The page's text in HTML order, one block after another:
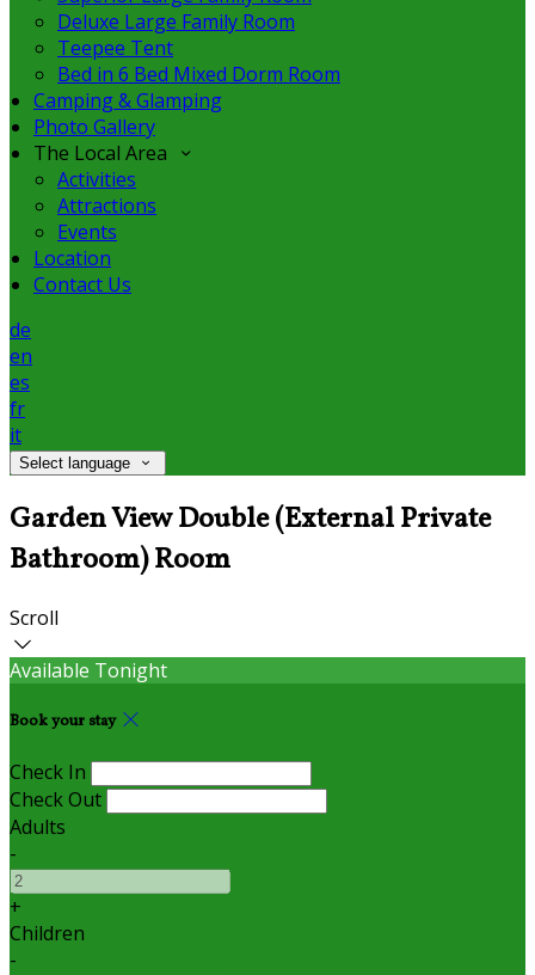
Deluxe Large Family Room
Teepee Tent
Bed in 6 Bed Mixed Dorm Room
Camping & Glamping
Photo Gallery
The Local Area
Activities
Attractions
Events
Location
Contact Us
de
en
es
fr
it
Select language
Garden View Double (External Private
Bathroom) Room
Scroll
Available Tonight
Book your stay
Check In
Check Out
Adults
-
+
Children
-